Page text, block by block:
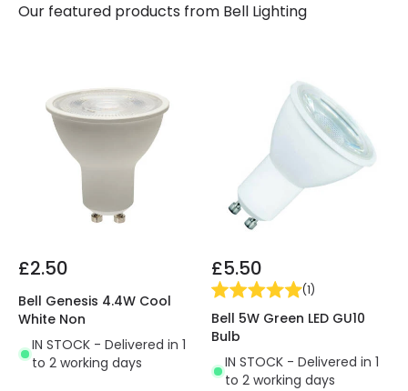
Our featured products from Bell Lighting
£2.50
Bell Genesis 4.4W Cool
White Non
IN STOCK - Delivered in 1
to 2 working days
£5.50
(1)
Bell 5W Green LED GU10
Bulb
IN STOCK - Delivered in 1
to 2 working days